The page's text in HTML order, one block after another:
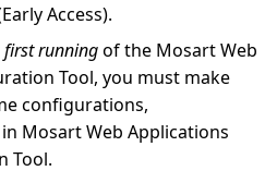
Access).
first runningof the Mosart Web
Tool, you must make
configurations,
Mosart Web Applications
Tool.